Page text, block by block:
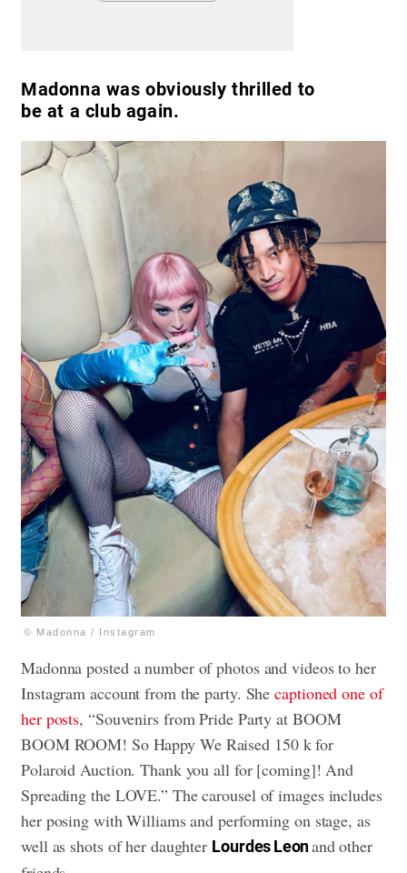
Madonna was obviously thrilled to
be at a club again.
© Madonna / Instagram
Madonna posted a number of photos and videos to her
Instagram account from the party. Shecaptioned one of
her posts, “Souvenirs from Pride Party at BOOM
BOOM ROOM! So Happy We Raised 150 k for
Polaroid Auction. Thank you all for [coming]! And
Spreading the LOVE.” The carousel of images includes
her posing with Williams and performing on stage, as
well as shots of her daughter Lourdes Leonand other